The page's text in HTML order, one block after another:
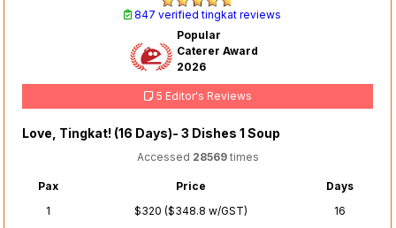
847 verified tingkat reviews
Popular
Caterer Award
2026
5 Editor's Reviews
Love, Tingkat! (16 Days)- 3 Dishes 1 Soup
Accessed 28569times
Pax Price
Days
1
$320 ($348.8 w/GST)
16